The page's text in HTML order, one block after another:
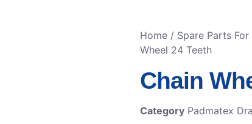
Home / Spare Parts
Wheel 24 Teeth
Chain
Category Padmatex